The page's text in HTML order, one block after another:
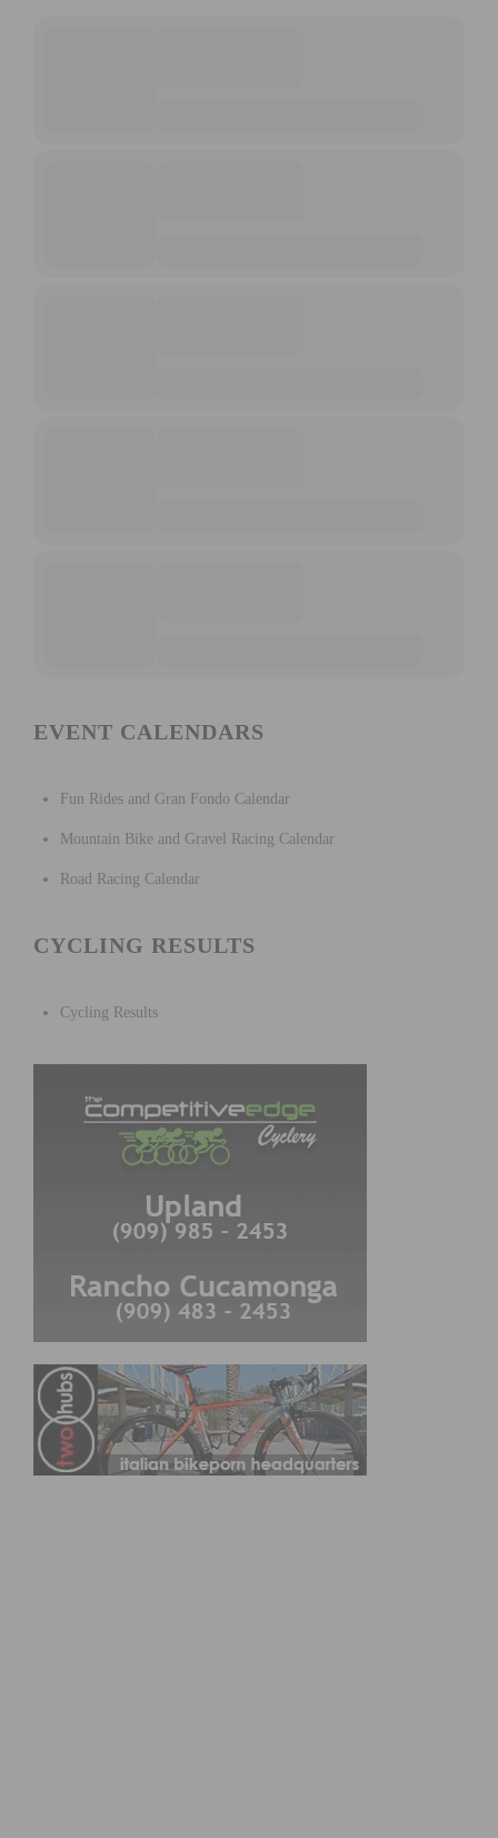
EVENT CALENDARS
Fun Rides and Gran Fondo Calendar
Mountain Bike and Gravel Racing Calendar
Road Racing Calendar
CYCLING RESULTS
Cycling Results